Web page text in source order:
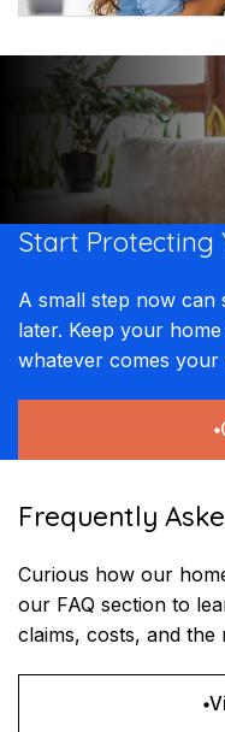
Start Protecting
A small step now can
later. Keep your
whatever comes your
Frequently
Curious how our
our FAQ section to
claims, costs, and the